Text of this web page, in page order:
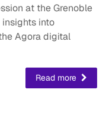
at the Grenoble
insights into
Agora digital
Read more